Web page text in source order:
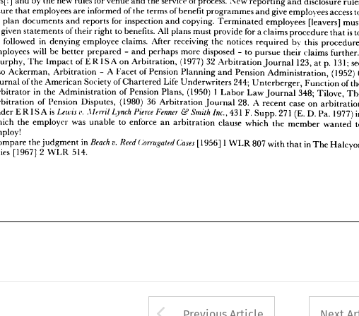
              
          
               
            
              
             
            
            
             
            
                  
             

                
    
be followed in denying employee claims. After receiving the notices required by this procedure,
employees be prepared and perhaps disposed - pursue their claims further.'
Murphy, The Impact of ERISA on Arbitration, (1977) 32 Arbitration Journal 123, at p. 131; see
also Ackerman, Arbitration - A Facet of Pension Planning and Pension Administration, (1952) 6
Journal of the American Society of Chartered Life Underwriters 244; Unterberger, Function of the
Arbitrator in the Administration of Pension Plans, (1950) 1 Labor Law Journal 348; Tilove, The
Arbitration
Pension Disputes, (1980) Arbitration Journal 28. recent on arbitration
under
ERISA is Lewis v. Merril Lynch Pierce Fenner & Smith Inc., 431 F. Supp. 271 (E. D. Pa. 1977) in
which the employer was unable to enforce an arbitration clause which the member wanted to
employ!
10 Compare the judgment in Beach v. Reed Corrugated Cases [1956] 1 WLR 807 with that in The Halcyon
Skies [1967] 2 WLR 514.
234